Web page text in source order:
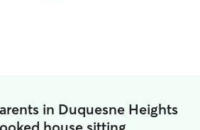
in Duquesne Heights